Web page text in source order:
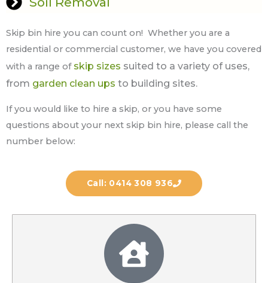
Skip bin hire you can count on! Whether you are a
residential or commercial customer, we have you covered
with a range of skip sizes suited to a variety of uses,
from garden clean ups to building sites.
If you would like to hire a skip, or you have some
questions about your next skip bin hire, please call the
number below:
Call: 0414 308 936